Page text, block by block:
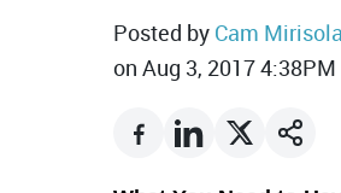
Posted by Cam
on Aug 3, 2017 4:38PM